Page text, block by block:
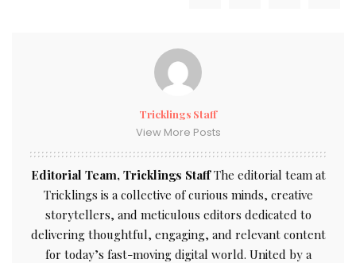
Tricklings Staff
View More Posts
Editorial Team, Tricklings StaffThe editorial team at
Tricklings is a collective of curious minds, creative
storytellers, and meticulous editors dedicated to
delivering thoughtful, engaging, and relevant content
for today’s fast-moving digital world. United by a